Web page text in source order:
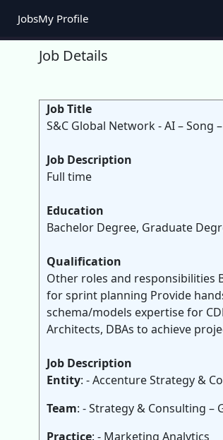
JobsMy Profile
Job Details
Job Title
S&C Global Network - AI – Song
Job Description
Full time
Education
Bachelor Degree, Graduate
Qualification
Other roles and responsibilities
for sprint planning Provide
schema/models expertise for
Architects, DBAs to achieve
Job Description
Entity: - Accenture Strategy &
Team: - Strategy & Consulting –
Practice: - Marketing Analytics